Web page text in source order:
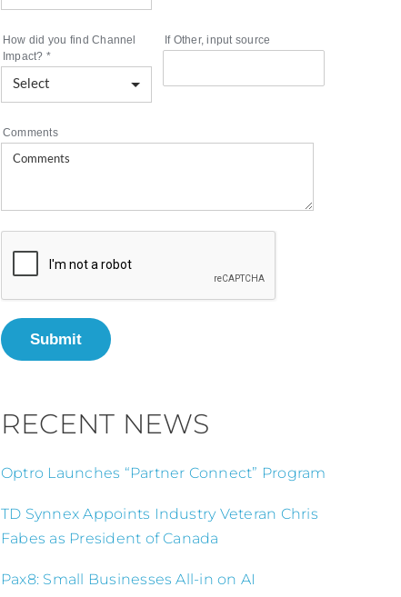
How did you find Channel
Impact? *
If Other, input source
Comments
Submit
RECENT NEWS
Optro Launches “Partner Connect” Program
TD Synnex Appoints Industry Veteran Chris
Fabes as President of Canada
Pax8: Small Businesses All-in on AI